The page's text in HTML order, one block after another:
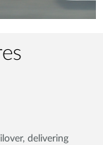
delivering